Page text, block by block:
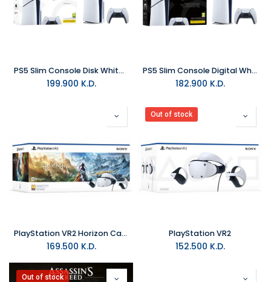
PS5 Slim Console Disk White - (E Chassis)
199.900 K.D.
PS5 Slim Console Digital White - (E Chassis)
182.900 K.D.
PlayStation VR2 Horizon Call of the Mountain bundle
169.500 K.D.
Out of stock
PlayStation VR2
152.500 K.D.
Out of stock